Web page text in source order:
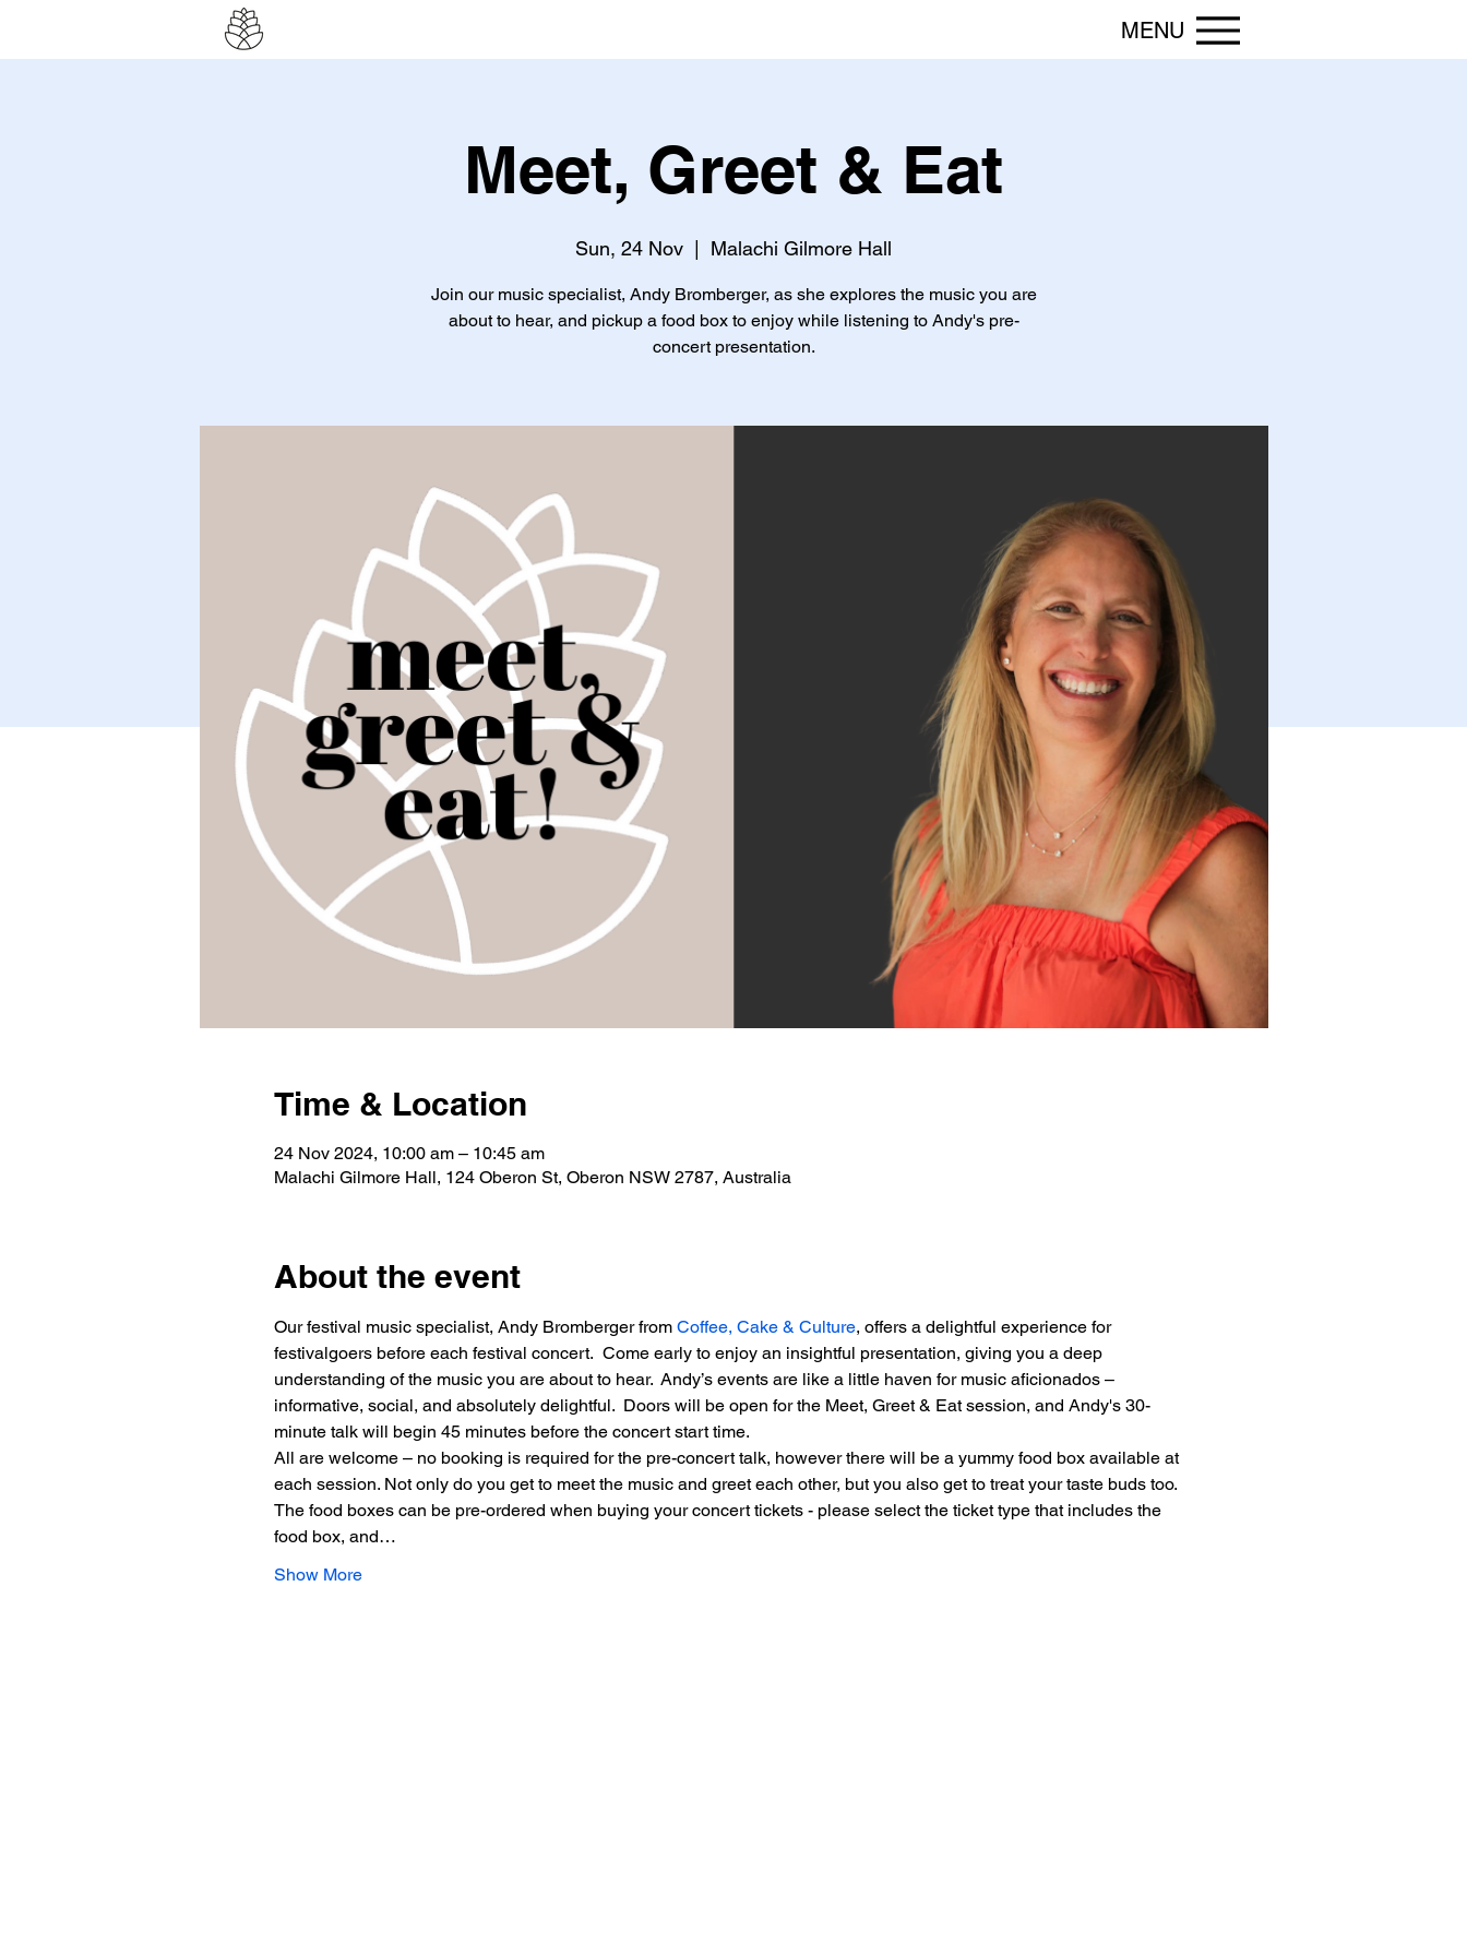
MENU
Meet, Greet & Eat
Sun, 24 Nov Malachi Gilmore Hall
Join our music specialist, Andy Bromberger, as she explores the music you are
about to hear, and pickup a food box to enjoy while listening to Andy's pre-
concert presentation.
Time & Location
24 Nov 2024, 10:00 am – 10:45 am
Malachi Gilmore Hall, 124 Oberon St, Oberon NSW 2787, Australia
About the event
Our festival music specialist, Andy Bromberger from Coffee, Cake & Culture, offers a delightful experience for
festivalgoers before each festival concert.  Come early to enjoy an insightful presentation, giving you a deep
understanding of the music you are about to hear.  Andy’s events are like a little haven for music aficionados –
informative, social, and absolutely delightful.  Doors will be open for the Meet, Greet & Eat session, and Andy's 30-
minute talk will begin 45 minutes before the concert start time.
All are welcome – no booking is required for the pre-concert talk, however there will be a yummy food box available at
each session. Not only do you get to meet the music and greet each other, but you also get to treat your taste buds too.
The food boxes can be pre-ordered when buying your concert tickets - please select the ticket type that includes the
food box, and…
Show More